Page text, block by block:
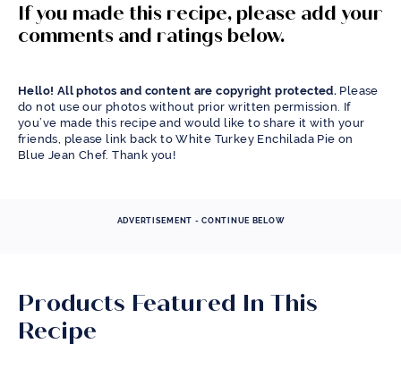
If you made this recipe, please add your
comments and ratings below.
Hello! All photos and content are copyright protected. Please
do not use our photos without prior written permission. If
you’ve made this recipe and would like to share it with your
friends, please link back to White Turkey Enchilada Pie on
Blue Jean Chef. Thank you!
ADVERTISEMENT - CONTINUE BELOW
Products Featured In This
Recipe